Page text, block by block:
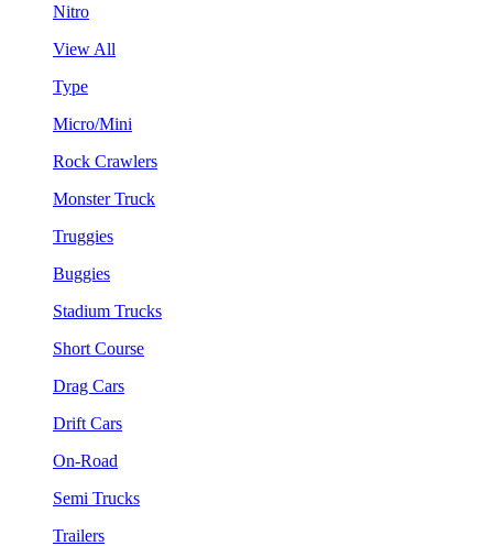
Nitro
View All
Type
Micro/Mini
Rock Crawlers
Monster Truck
Truggies
Buggies
Stadium Trucks
Short Course
Drag Cars
Drift Cars
On-Road
Semi Trucks
Trailers